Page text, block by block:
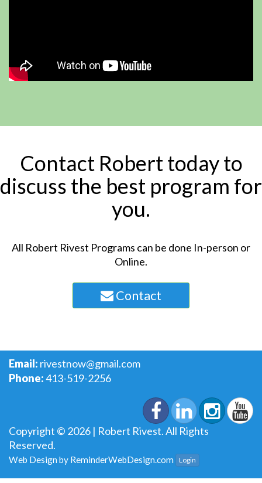
Contact Robert today to
discuss the best program for
you.
All Robert Rivest Programs can be done In-person or
Online.
Contact
Email: rivestnow@gmail.com
Phone:413-519-2256
Copyright © 2026 | Robert Rivest. All Rights
Reserved.
Web Design by ReminderWebDesign.com Login